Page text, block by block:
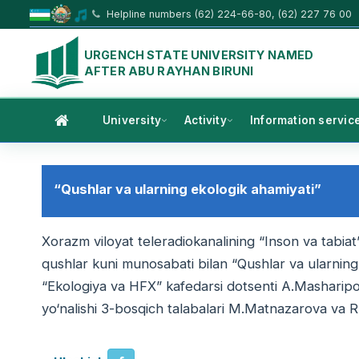
Helpline numbers (62) 224-66-80, (62) 227 76 00
URGENCH STATE UNIVERSITY NAMED
AFTER ABU RAYHAN BIRUNI
University Activity Information
“Qushlar va ularning ekologik ahamiyati”
Xorazm viloyat teleradiokanalining “Inson va
qushlar kuni munosabati bilan “Qushlar va
“Ekologiya va HFX” kafedarsi dotsenti
yo‘nalishi 3-bosqich talabalari M.Matnazarova va